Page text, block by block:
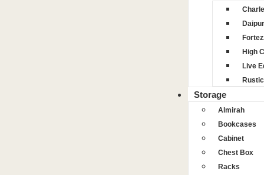
Daipur
High
Live
Rustic
Storage
Almirah
Bookcases
Cabinet
Chest Box
Racks